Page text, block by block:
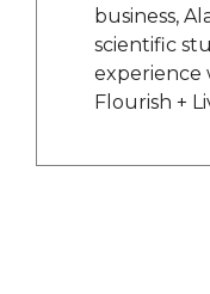
business,
scientific
experience
Flourish +